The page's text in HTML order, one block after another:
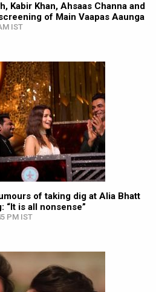
Kabir Khan, Ahsaas Channa and
of Main Vaapas Aaunga
IST
of taking dig at Alia Bhatt
“It is all nonsense”
PM IST